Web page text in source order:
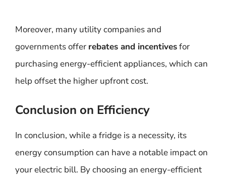
Moreover, many utility companies and
governments offer rebates and incentivesfor
purchasing energy-efficient appliances, which can
help offset the higher upfront cost.
Conclusion on Efficiency
In conclusion, while a fridge is a necessity, its
energy consumption can have a notable impact on
your electric bill. By choosing an energy-efficient